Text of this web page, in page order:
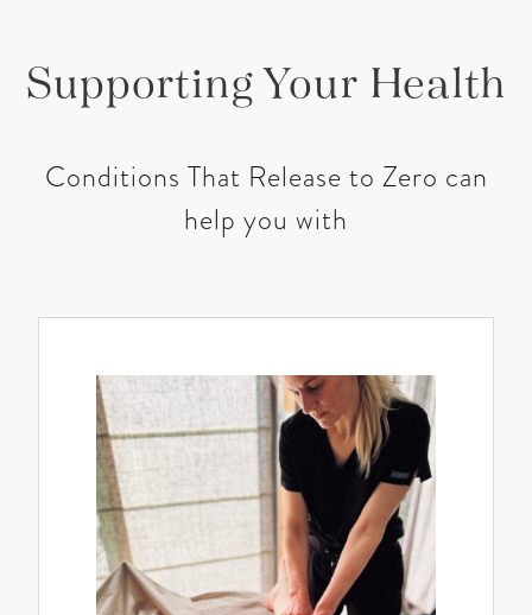
Supporting Your Health
Conditions That Release to Zero can
help you with